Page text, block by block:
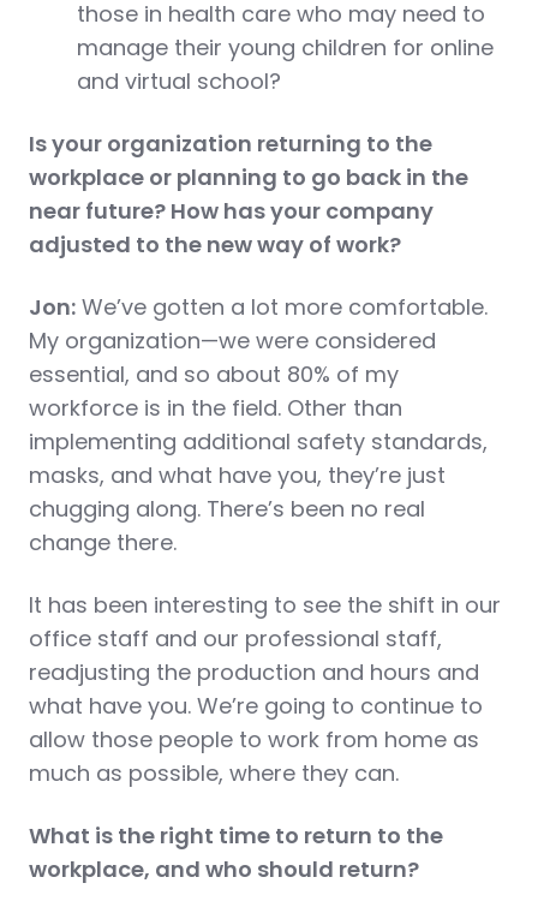
those in health care who may need to
manage their young children for online
and virtual school?
Is your organization returning to the
workplace or planning to go back in the
near future? How has your company
adjusted to the new way of work?
Jon: We’ve gotten a lot more comfortable.
My organization—we were considered
essential, and so about 80% of my
workforce is in the field. Other than
implementing additional safety standards,
masks, and what have you, they’re just
chugging along. There’s been no real
change there.
It has been interesting to see the shift in our
office staff and our professional staff,
readjusting the production and hours and
what have you. We’re going to continue to
allow those people to work from home as
much as possible, where they can.
What is the right time to return to the
workplace, and who should return?